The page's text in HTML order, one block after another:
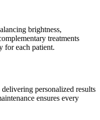
brightness,
treatments
for each patient.
personalized results
ensures every